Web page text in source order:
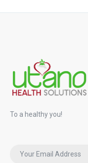
To a healthy you!